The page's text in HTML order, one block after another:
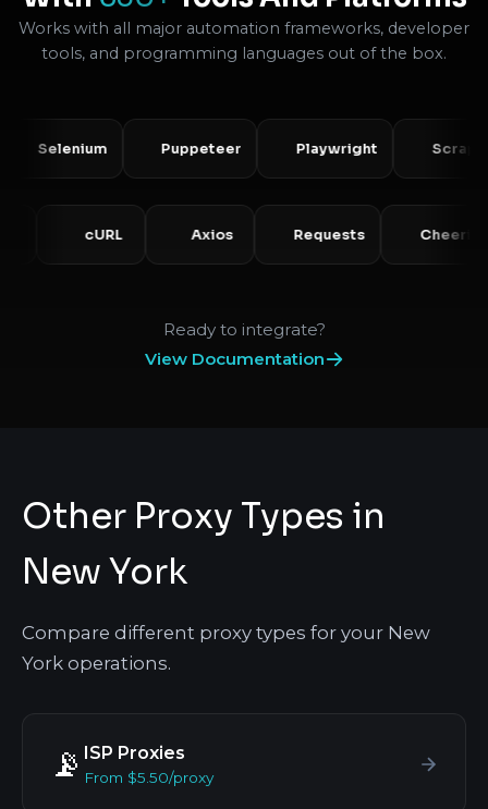
Works with all major automation frameworks, developer
tools, and programming languages out of the box.
Puppeteer Playwright Scrapy
Requests
Ready to integrate?
View Documentation
Other Proxy Types in
New York
Compare different proxy types for your New
York operations.
📡 ISP Proxies
From $5.50/proxy